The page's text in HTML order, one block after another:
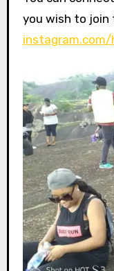
you wish to join